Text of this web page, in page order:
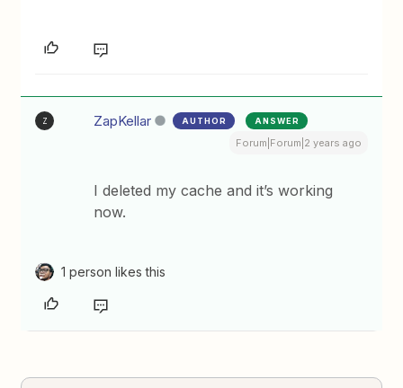
Z ZapKellar AUTHOR ANSWER
Forum|Forum|2 years ago
I deleted my cache and it’s working
now.
1 person likes this